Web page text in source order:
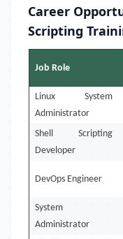
Career
Scripting
Job Role
Linux System
Administrator
Shell Scripting
Developer
DevOps Engineer
System
Administrator